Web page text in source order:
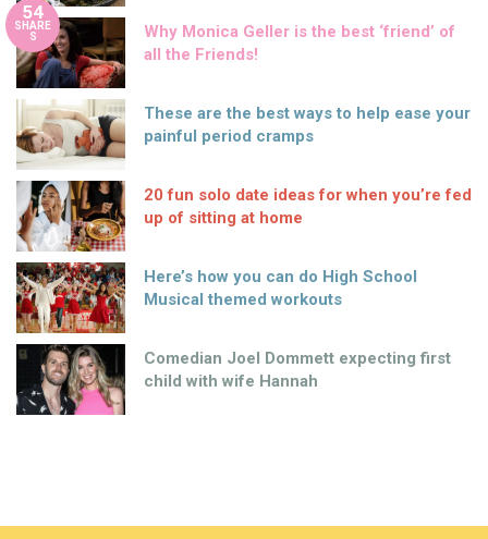
54
SHARE
S
Why Monica Geller is the best ‘friend’ of
all the Friends!
These are the best ways to help ease your
painful period cramps
20 fun solo date ideas for when you’re fed
up of sitting at home
Here’s how you can do High School
Musical themed workouts
Comedian Joel Dommett expecting first
child with wife Hannah